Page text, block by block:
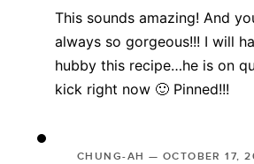
This sounds amazing! And
always so gorgeous!!! I will
hubby this recipe…he is on
kick right now 🙂 Pinned!!!
CHUNG-AH — OCTOBER 17,